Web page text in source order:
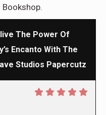
Bookshop.
The Power Of
Encanto With The
Studios Papercutz